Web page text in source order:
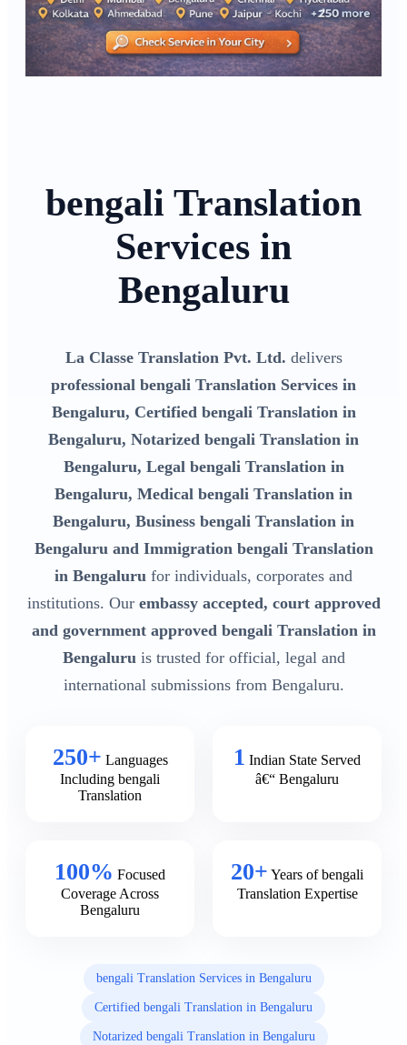
bengali Translation
Services in
Bengaluru
La Classe Translation Pvt. Ltd. delivers
professional bengali Translation Services in
Bengaluru, Certified bengali Translation in
Bengaluru, Notarized bengali Translation in
Bengaluru, Legal bengali Translation in
Bengaluru, Medical bengali Translation in
Bengaluru, Business bengali Translation in
Bengaluru and Immigration bengali Translation
in Bengaluru for individuals, corporates and
institutions. Our embassy accepted, court approved
and government approved bengali Translation in
Bengaluruis trusted for official, legal and
international submissions from Bengaluru.
250+ Languages
Including bengali
Translation
1 Indian State Served
â€“ Bengaluru
100% Focused
Coverage Across
Bengaluru
20+ Years of bengali
Translation Expertise
bengali Translation Services in Bengaluru
Certified bengali Translation in Bengaluru
Notarized bengali Translation in Bengaluru